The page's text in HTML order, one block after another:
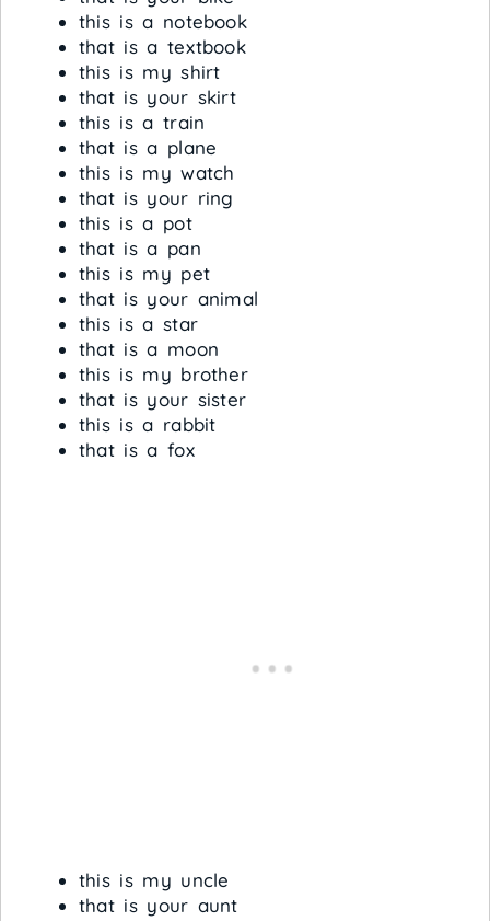
this is a notebook
that is a textbook
this is my shirt
that is your skirt
this is a train
that is a plane
this is my watch
that is your ring
this is a pot
that is a pan
this is my pet
that is your animal
this is a star
that is a moon
this is my brother
that is your sister
this is a rabbit
that is a fox
this is my uncle
that is your aunt